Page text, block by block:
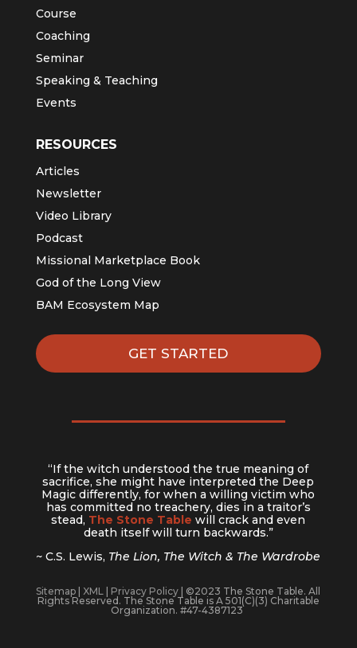
Course
Coaching
Seminar
Speaking & Teaching
Events
RESOURCES
Articles
Newsletter
Video Library
Podcast
Missional Marketplace Book
God of the Long View
BAM Ecosystem Map
GET STARTED
“If the witch understood the true meaning of
sacrifice, she might have interpreted the Deep
Magic differently, for when a willing victim who
has committed no treachery, dies in a traitor’s
stead, The Stone Table will crack and even
death itself will turn backwards.”
~ C.S. Lewis, The Lion, The Witch & The Wardrobe
Sitemap XML Privacy Policy | ©2023 The Stone Table. All
Rights Reserved. The Stone Table is A 501(C)(3) Charitable
Organization. #47-4387123